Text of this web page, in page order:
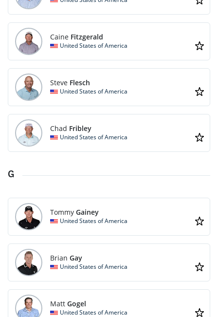
Caine Fitzgerald
United States of America
Steve Flesch
United States of America
Chad Fribley
United States of America
G
Tommy Gainey
United States of America
Brian Gay
United States of America
Matt Gogel
United States of America